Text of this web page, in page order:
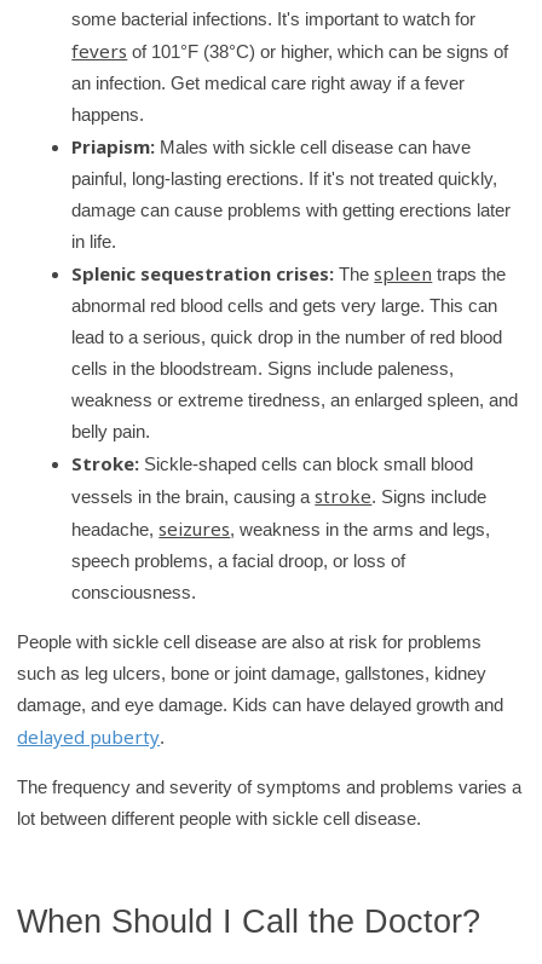
some bacterial infections. It's important to watch for
fevers of 101°F (38°C) or higher, which can be signs of
an infection. Get medical care right away if a fever
happens.
Priapism: Males with sickle cell disease can have
painful, long-lasting erections. If it's not treated quickly,
damage can cause problems with getting erections later
in life.
Splenic sequestration crises: Thespleen traps the
abnormal red blood cells and gets very large. This can
lead to a serious, quick drop in the number of red blood
cells in the bloodstream. Signs include paleness,
weakness or extreme tiredness, an enlarged spleen, and
belly pain.
Stroke: Sickle-shaped cells can block small blood
vessels in the brain, causing astroke. Signs include
headache,seizures, weakness in the arms and legs,
speech problems, a facial droop, or loss of
consciousness.
People with sickle cell disease are also at risk for problems
such as leg ulcers, bone or joint damage, gallstones, kidney
damage, and eye damage. Kids can have delayed growth and
delayed puberty.
The frequency and severity of symptoms and problems varies a
lot between different people with sickle cell disease.
When Should I Call the Doctor?